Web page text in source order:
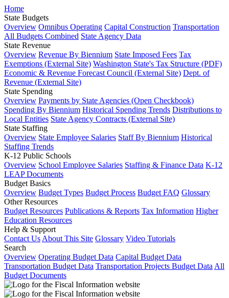
Home
State Budgets
Overview Omnibus Operating Capital Construction Transportation
All Budgets Combined State Agency Data
State Revenue
Overview Revenue By Biennium State Imposed Fees Tax
Exemptions (External Site) Washington State's Tax Structure (PDF)
Economic & Revenue Forecast Council (External Site) Dept. of
Revenue (External Site)
State Spending
Overview Payments by State Agencies (Open Checkbook)
Spending By Biennium Historical Spending Trends Distributions to
Local Entities State Agency Contracts (External Site)
State Staffing
Overview State Employee Salaries Staff By Biennium Historical
Staffing Trends
K-12 Public Schools
Overview School Employee Salaries Staffing & Finance Data K-12
LEAP Documents
Budget Basics
Overview Budget Types Budget Process Budget FAQ Glossary
Other Resources
Budget Resources Publications & Reports Tax Information Higher
Education Resources
Help & Support
Contact Us About This Site Glossary Video Tutorials
Search
Overview Operating Budget Data Capital Budget Data
Transportation Budget Data Transportation Projects Budget Data All
Budget Documents